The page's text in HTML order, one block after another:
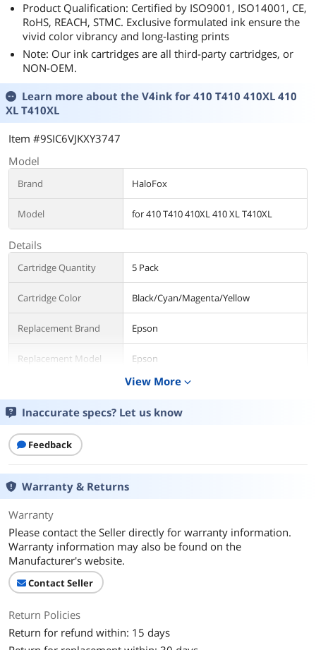
Product Qualification: Certified by ISO9001, ISO14001, CE,
RoHS, REACH, STMC. Exclusive formulated ink ensure the
vivid color vibrancy and long-lasting prints
Note: Our ink cartridges are all third-party cartridges, or
NON-OEM.
Learn more about the V4ink for 410 T410 410XL 410
XL T410XL
Item #9SIC6VJKXY3747
Model
Brand HaloFox
Model for 410 T410 410XL 410 XL T410XL
Details
Cartridge Quantity 5 Pack
Cartridge Color Black/Cyan/Magenta/Yellow
Replacement Brand Epson
Replacement Model Epson
for Epson XP-830, XP-640, XP-530, XP-
Additional Information
First Listed on Newegg
View More expand_more
Inaccurate specs? Let us know
Feedback
Warranty & Returns
Warranty
Please contact the Seller directly for warranty information.
Warranty information may also be found on the
Manufacturer's website.
Contact Seller
Return Policies
Return for refund within: 15 days